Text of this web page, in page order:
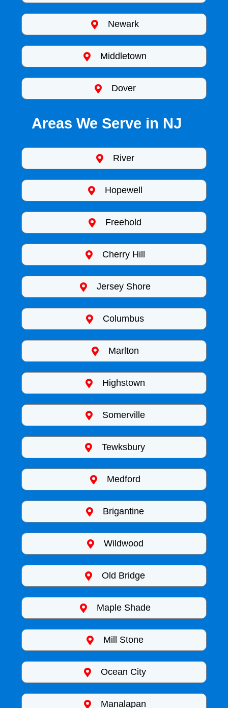
Newark
Middletown
Dover
Areas We Serve in NJ
River
Hopewell
Freehold
Cherry Hill
Jersey Shore
Columbus
Marlton
Highstown
Somerville
Tewksbury
Medford
Brigantine
Wildwood
Old Bridge
Maple Shade
Mill Stone
Ocean City
Manalapan